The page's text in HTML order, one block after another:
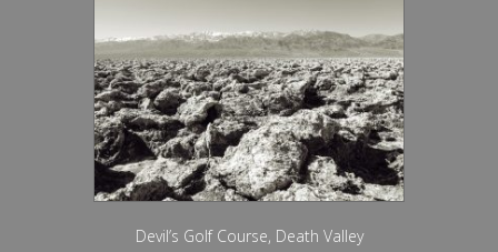
Devil’s Golf Course, Death Valley